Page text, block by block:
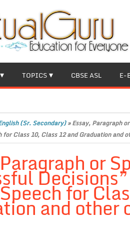
TOPICS CBSE ASL E-
(Sr. Secondary)»Essay, Paragraph
for Class 10, Class 12 and Graduation and
or
for
and other